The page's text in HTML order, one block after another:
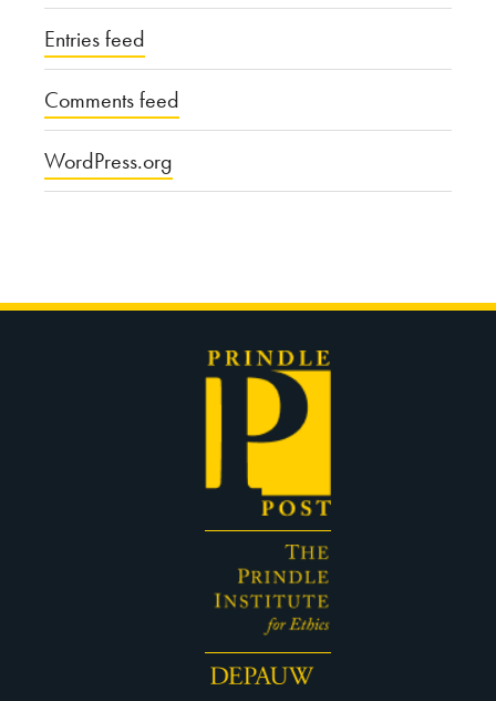
Entries feed
Comments feed
WordPress.org